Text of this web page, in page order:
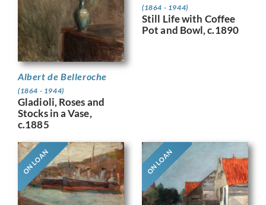
Albert de Belleroche
(1864 - 1944)
Gladioli, Roses and
Stocks in a Vase,
c.1885
(1864 - 1944)
Still Life with Coffee
Pot and Bowl, c.1890
ON LOAN ON LOAN